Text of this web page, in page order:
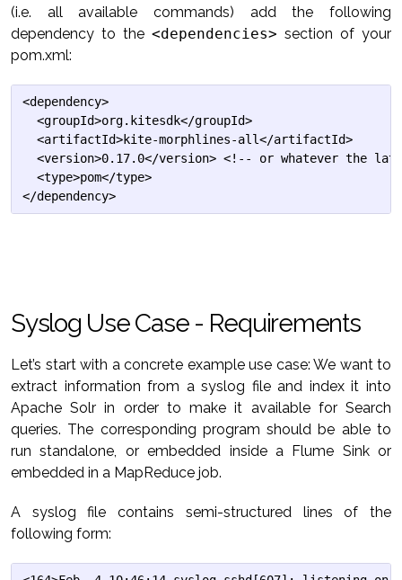
(i.e. all available commands) add the following
dependency to the <dependencies> section of your
pom.xml:
<dependency>
  <groupId>org.kitesdk</groupId>
  <artifactId>kite-morphlines-all</artifactId>
<version>0.17.0</version> <!-- or whatever the
  <type>pom</type>
Syslog Use Case - Requirements
Let’s start with a concrete example use case: We want to
extract information from a syslog file and index it into
Apache Solr in order to make it available for Search
queries. The corresponding program should be able to
run standalone, or embedded inside a Flume Sink or
embedded in a MapReduce job.
A syslog file contains semi-structured lines of the
following form: